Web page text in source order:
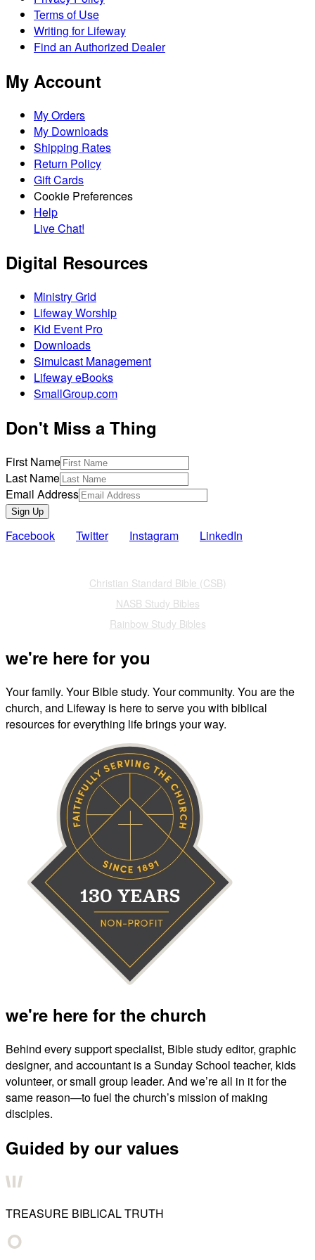
Terms of Use
Writing for Lifeway
Find an Authorized Dealer
My Account
My Orders
My Downloads
Shipping Rates
Return Policy
Gift Cards
Cookie Preferences
Help
Live Chat!
Digital Resources
Ministry Grid
Lifeway Worship
Kid Event Pro
Downloads
Simulcast Management
Lifeway eBooks
SmallGroup.com
Don't Miss a Thing
First Name
Last Name
Email Address
Sign Up
Facebook Twitter Instagram LinkedIn
Christian Standard Bible (CSB)
NASB Study Bibles
Rainbow Study Bibles
we're here for you
Your family. Your Bible study. Your community. You are the
church, and Lifeway is here to serve you with biblical
resources for everything life brings your way.
we're here for the church
Behind every support specialist, Bible study editor, graphic
designer, and accountant is a Sunday School teacher, kids
volunteer, or small group leader. And we’re all in it for the
same reason—to fuel the church’s mission of making
disciples.
Guided by our values
TREASURE BIBLICAL TRUTH